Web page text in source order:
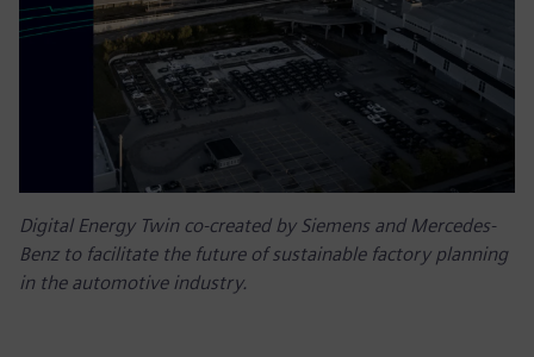
Digital Energy Twin co-created by Siemens and Mercedes-
Benz to facilitate the future of sustainable factory planning
in the automotive industry.